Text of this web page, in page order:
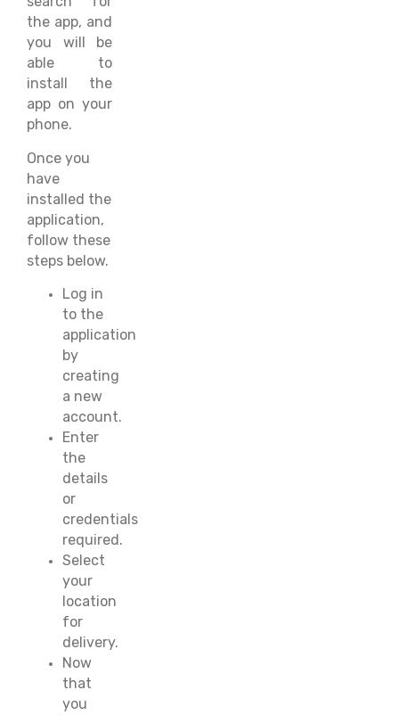
the app, and
you will be
able to
install the
app on your
phone.
Once you
have
installed the
application,
follow these
steps below.
Log in
to the
application
by
creating
a new
account.
Enter
the
details
or
credentials
required.
Select
your
location
for
delivery.
Now
that
you